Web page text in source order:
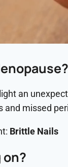
an
and missed
Brittle Nails
on?